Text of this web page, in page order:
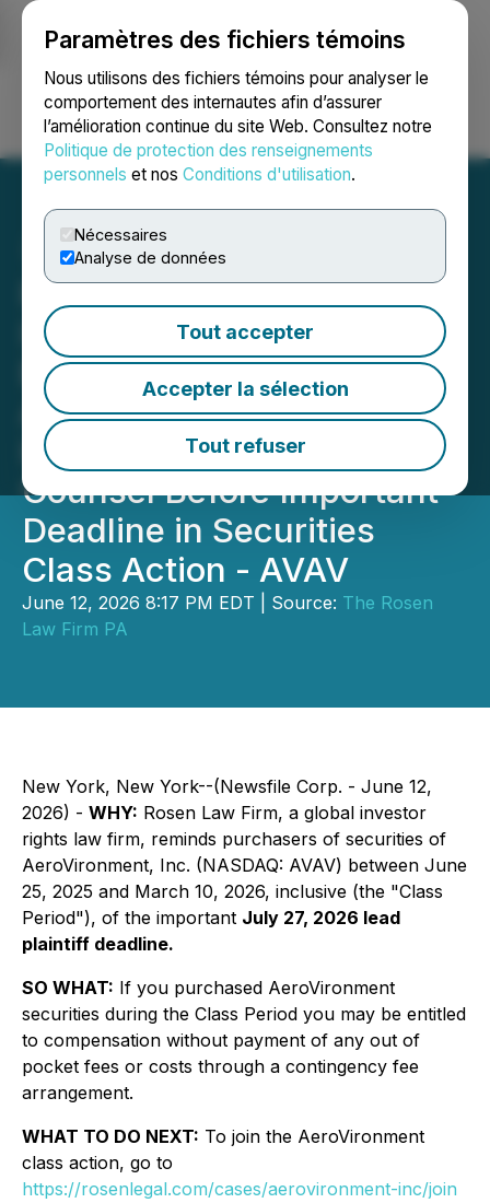
Paramètres des fichiers témoins
Nous utilisons des fichiers témoins pour analyser le
comportement des internautes afin d’assurer
l’amélioration continue du site Web. Consultez notre
Politique de protection des renseignements
personnels et nos Conditions d'utilisation.
Nécessaires
Analyse de données
Tout accepter
Accepter la sélection
Tout refuser
Ouvrir une session Recherche English
ROSEN, TOP RANKED
INVESTOR COUNSEL,
Encourages
AeroVironment, Inc.
Investors to Secure
Counsel Before Important
Deadline in Securities
Class Action - AVAV
June 12, 2026 8:17 PM EDT | Source: The Rosen
Law Firm PA
New York, New York--(Newsfile Corp. - June 12,
2026) - WHY: Rosen Law Firm, a global investor
rights law firm, reminds purchasers of securities of
AeroVironment, Inc. (NASDAQ: AVAV) between June
25, 2025 and March 10, 2026, inclusive (the "Class
Period"), of the important July 27, 2026 lead
plaintiff deadline.
SO WHAT: If you purchased AeroVironment
securities during the Class Period you may be entitled
to compensation without payment of any out of
pocket fees or costs through a contingency fee
arrangement.
WHAT TO DO NEXT: To join the AeroVironment
class action, go to
https://rosenlegal.com/cases/aerovironment-inc/join